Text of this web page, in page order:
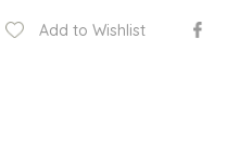
Add to Wishlist